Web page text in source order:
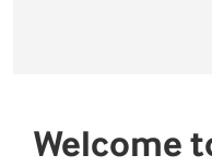
Welcome